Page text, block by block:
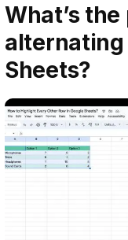
What’s
alternating
Sheets?